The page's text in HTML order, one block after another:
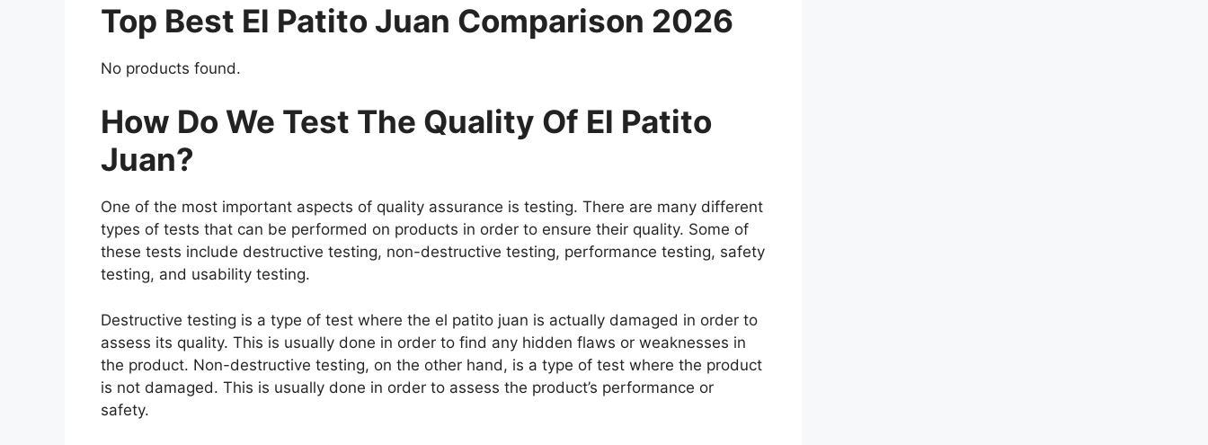
Top Best El Patito Juan Comparison 2026
No products found.
How Do We Test The Quality Of El Patito
Juan?
One of the most important aspects of quality assurance is testing. There are many different
types of tests that can be performed on products in order to ensure their quality. Some of
these tests include destructive testing, non-destructive testing, performance testing, safety
testing, and usability testing.
Destructive testing is a type of test where the el patito juan is actually damaged in order to
assess its quality. This is usually done in order to find any hidden flaws or weaknesses in
the product. Non-destructive testing, on the other hand, is a type of test where the product
is not damaged. This is usually done in order to assess the product’s performance or
safety.